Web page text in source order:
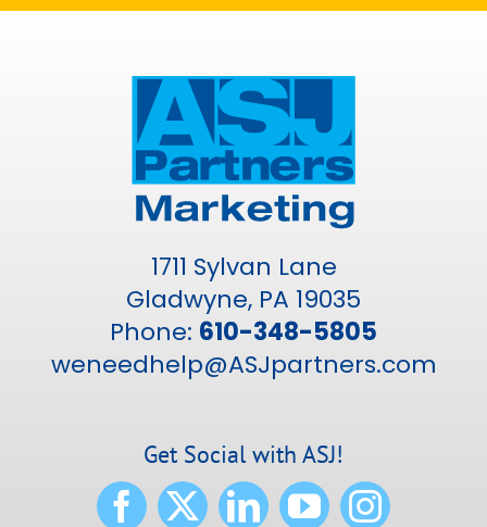
1711 Sylvan Lane
Gladwyne, PA 19035
Phone: 610-348-5805
weneedhelp@ASJpartners.com
Get Social with ASJ!